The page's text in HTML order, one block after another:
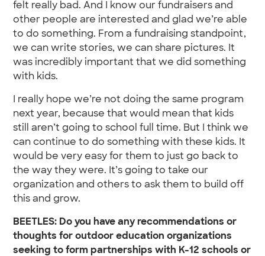
felt really bad. And I know our fundraisers and
other people are interested and glad we’re able
to do something. From a fundraising standpoint,
we can write stories, we can share pictures. It
was incredibly important that we did something
with kids.
I really hope we’re not doing the same program
next year, because that would mean that kids
still aren’t going to school full time. But I think we
can continue to do something with these kids. It
would be very easy for them to just go back to
the way they were. It’s going to take our
organization and others to ask them to build off
this and grow.
BEETLES: Do you have any recommendations or
thoughts for outdoor education organizations
seeking to form partnerships with K-12 schools or